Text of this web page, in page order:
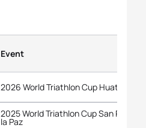
Event
2026 World Triathlon Cup Huatulco
2025 World Triathlon Cup San Pedro
la Paz